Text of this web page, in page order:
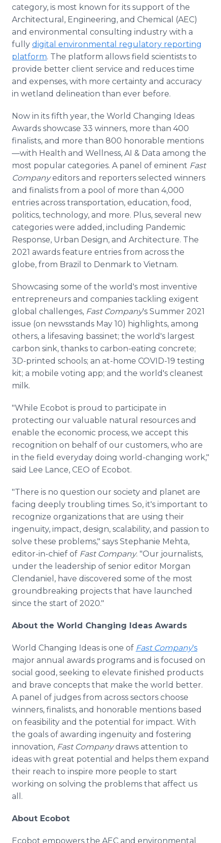
category, is most known for its support of the
Architectural, Engineering, and Chemical (AEC)
and environmental consulting industry with a
fully digital environmental regulatory reporting
platform. The platform allows field scientists to
provide better client service and reduces time
and expenses, with more certainty and accuracy
in wetland delineation than ever before.
Now in its fifth year, the World Changing Ideas
Awards showcase 33 winners, more than 400
finalists, and more than 800 honorable mentions
—with Health and Wellness, AI & Data among the
most popular categories. A panel of eminent Fast
Companyeditors and reporters selected winners
and finalists from a pool of more than 4,000
entries across transportation, education, food,
politics, technology, and more. Plus, several new
categories were added, including Pandemic
Response, Urban Design, and Architecture. The
2021 awards feature entries from across the
globe, from Brazil to Denmark to Vietnam.
Showcasing some of the world's most inventive
entrepreneurs and companies tackling exigent
global challenges, Fast Company's Summer 2021
issue (on newsstands May 10) highlights, among
others, a lifesaving bassinet; the world's largest
carbon sink, thanks to carbon-eating concrete;
3D-printed schools; an at-home COVID-19 testing
kit; a mobile voting app; and the world's cleanest
milk.
"While Ecobot is proud to participate in
protecting our valuable natural resources and
enable the economic process, we accept this
recognition on behalf of our customers, who are
in the field everyday doing world-changing work,"
said Lee Lance, CEO of Ecobot.
"There is no question our society and planet are
facing deeply troubling times. So, it's important to
recognize organizations that are using their
ingenuity, impact, design, scalability, and passion to
solve these problems," says Stephanie Mehta,
editor-in-chief of Fast Company. "Our journalists,
under the leadership of senior editor Morgan
Clendaniel, have discovered some of the most
groundbreaking projects that have launched
since the start of 2020."
About the World Changing Ideas Awards
World Changing Ideas is one of Fast Company's
major annual awards programs and is focused on
social good, seeking to elevate finished products
and brave concepts that make the world better.
A panel of judges from across sectors choose
winners, finalists, and honorable mentions based
on feasibility and the potential for impact. With
the goals of awarding ingenuity and fostering
innovation, Fast Companydraws attention to
ideas with great potential and helps them expand
their reach to inspire more people to start
working on solving the problems that affect us
all.
About Ecobot
Ecobot empowers the AEC and environmental